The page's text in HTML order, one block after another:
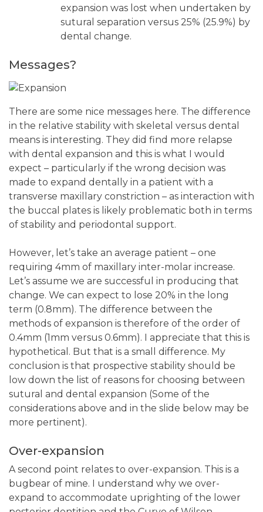
expansion was lost when undertaken by
sutural separation versus 25% (25.9%) by
dental change.
Messages?
There are some nice messages here. The difference
in the relative stability with skeletal versus dental
means is interesting. They did find more relapse
with dental expansion and this is what I would
expect – particularly if the wrong decision was
made to expand dentally in a patient with a
transverse maxillary constriction – as interaction with
the buccal plates is likely problematic both in terms
of stability and periodontal support.
However, let’s take an average patient – one
requiring 4mm of maxillary inter-molar increase.
Let’s assume we are successful in producing that
change. We can expect to lose 20% in the long
term (0.8mm). The difference between the
methods of expansion is therefore of the order of
0.4mm (1mm versus 0.6mm). I appreciate that this is
hypothetical. But that is a small difference. My
conclusion is that prospective stability should be
low down the list of reasons for choosing between
sutural and dental expansion (Some of the
considerations above and in the slide below may be
more pertinent).
Over-expansion
A second point relates to over-expansion. This is a
bugbear of mine. I understand why we over-
expand to accommodate uprighting of the lower